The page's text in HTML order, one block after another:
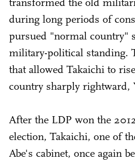
during long periods of
pursued "normal country"
military-political standing.
that allowed Takaichi to
country sharply rightward,
After the LDP won the
election, Takaichi, one of
Abe's cabinet, once again